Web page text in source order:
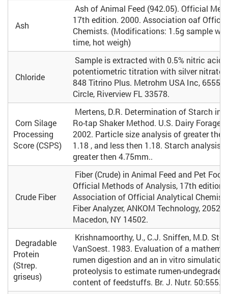
Ash
Ash of Animal Feed (942.05). Official
17th edition. 2000. Association oaf
Chemists. (Modifications: 1.5g sample
time, hot weigh)
Chloride
Sample is extracted with 0.5% nitric acid
potentiometric titration with silver nitrate
848 Titrino Plus. Metrohm USA Inc, 6555
Circle, Riverview FL 33578.
Corn Silage
Processing
Score (CSPS)
Mertens, D.R. Determination of Starch in
Ro-tap Shaker Method. U.S. Dairy Forage
2002. Particle size analysis of greater
1.18 , and less then 1.18. Starch analysis
greater then 4.75mm..
Crude Fiber
Fiber (Crude) in Animal Feed and Pet
Official Methods of Analysis, 17th edition.
Association of Official Analytical
Fiber Analyzer, ANKOM Technology, 2052
Macedon, NY 14502.
Degradable
Protein
(Strep.
griseus)
Krishnamoorthy, U., C.J. Sniffen, M.D.
VanSoest. 1983. Evaluation of a
rumen digestion and an in vitro
proteolysis to estimate rumen-
content of feedstuffs. Br. J. Nutr. 50:555.